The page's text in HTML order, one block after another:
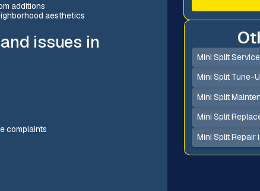
additions
aesthetics
issues in
complaints
Mini Split
Mini Split Tune-
Mini Split
Mini Split
Mini Split Repair